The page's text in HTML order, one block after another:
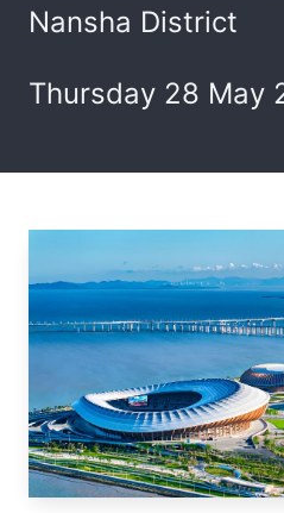
Nansha District
Thursday 28 May